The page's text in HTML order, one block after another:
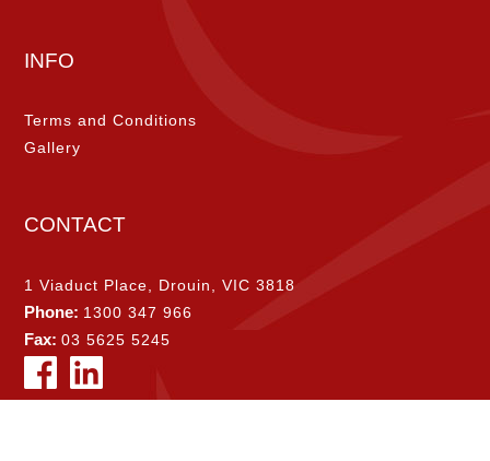
INFO
Terms and Conditions
Gallery
CONTACT
1 Viaduct Place, Drouin, VIC 3818
Phone: 1300 347 966
Fax:03 5625 5245